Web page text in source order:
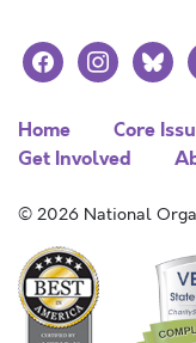
facebookinstagram
Home Core
Get Involved
© 2026 National